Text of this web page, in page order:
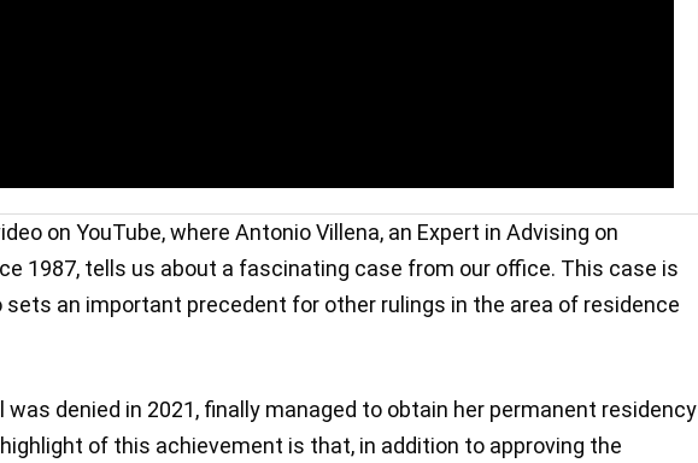
on YouTube, where Antonio Villena, an Expert in Advising on
1987, tells us about a fascinating case from our office. This case is
an important precedent for other rulings in the area of residence
denied in 2021, finally managed to obtain her permanent residency
of this achievement is that, in addition to approving the